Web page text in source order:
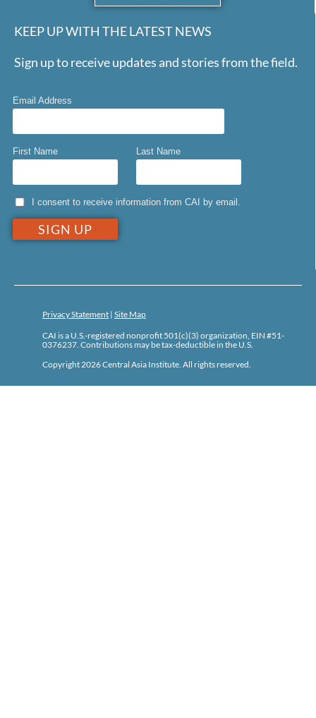
KEEP UP WITH THE LATEST NEWS
Sign up to receive updates and stories from the field.
Email Address
First Name Last Name
I consent to receive information from CAI by email.
Privacy Statement | Site Map
CAI is a U.S.-registered nonprofit 501(c)(3) organization, EIN #51-
0376237. Contributions may be tax-deductible in the U.S.
Copyright 2026 Central Asia Institute. All rights reserved.